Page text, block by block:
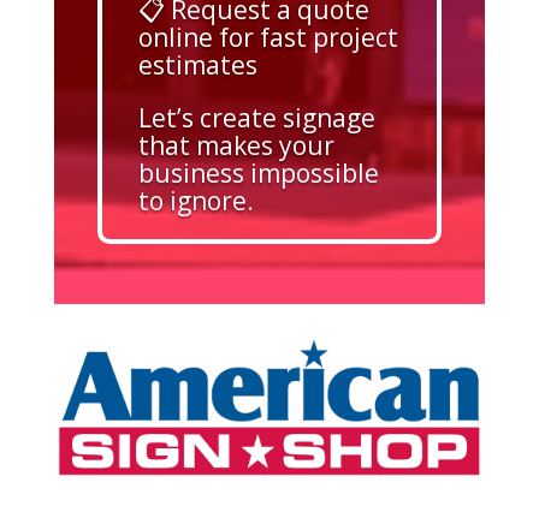
📋 Request a quote
online for fast project
estimates
Let’s create signage
that makes your
business impossible
to ignore.